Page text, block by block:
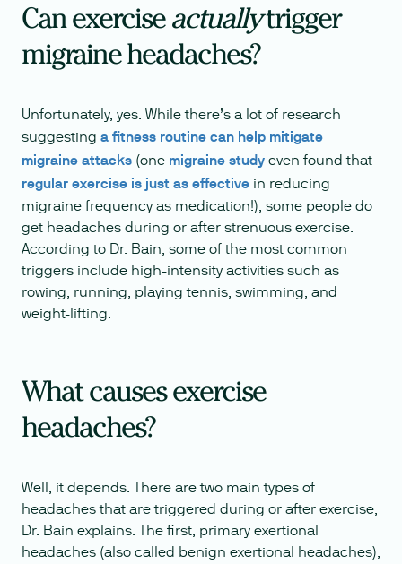
Can exerciseactuallytrigger
migraine headaches?
Unfortunately, yes. While there’s a lot of research
suggesting a fitness routine can help mitigate
migraine attacks (one migraine study even found that
regular exercise is just as effective in reducing
migraine frequency as medication!), some people do
get headaches during or after strenuous exercise.
According to Dr. Bain, some of the most common
triggers include high-intensity activities such as
rowing, running, playing tennis, swimming, and
weight-lifting.
What causes exercise
headaches?
Well, it depends. There are two main types of
headaches that are triggered during or after exercise,
Dr. Bain explains. The first, primary exertional
headaches (also called benign exertional headaches),